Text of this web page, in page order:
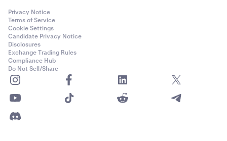
Privacy Notice
Terms of Service
Cookie Settings
Candidate Privacy Notice
Disclosures
Exchange Trading Rules
Compliance Hub
Do Not Sell/Share